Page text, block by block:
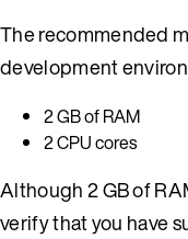
The recommended
development
2 GB of RAM
2 CPU cores
Although 2 GB of
verify that you have